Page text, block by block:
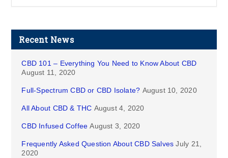
Recent News
CBD 101 – Everything You Need to Know About CBD
August 11, 2020
Full-Spectrum CBD or CBD Isolate? August 10, 2020
All About CBD & THC August 4, 2020
CBD Infused Coffee August 3, 2020
Frequently Asked Question About CBD Salves July 21,
2020